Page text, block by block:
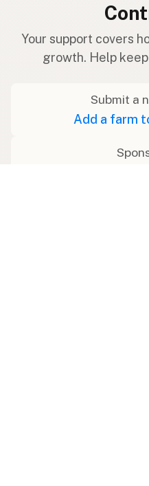
Your support covers
growth. Help
Submit a
Add a farm